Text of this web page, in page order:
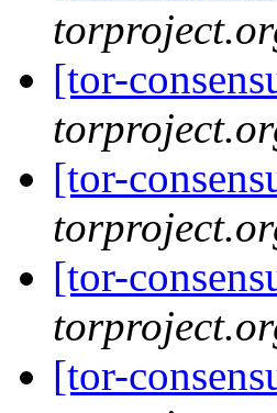
[tor-
[tor-
[tor-
[tor-